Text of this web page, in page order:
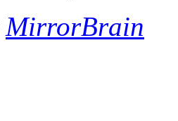
MirrorBrain